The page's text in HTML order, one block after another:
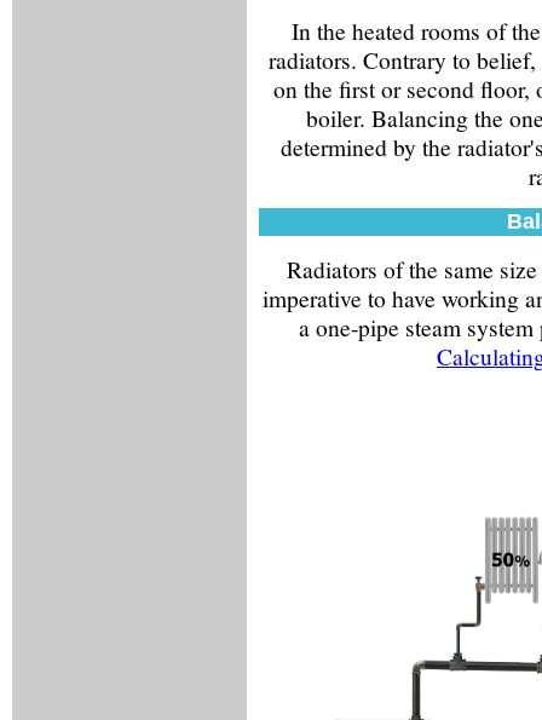
In the heated rooms of
radiators. Contrary to
on the first or second floor,
boiler. Balancing the
determined by the
Radiators of the same
imperative to have working
a one-pipe steam